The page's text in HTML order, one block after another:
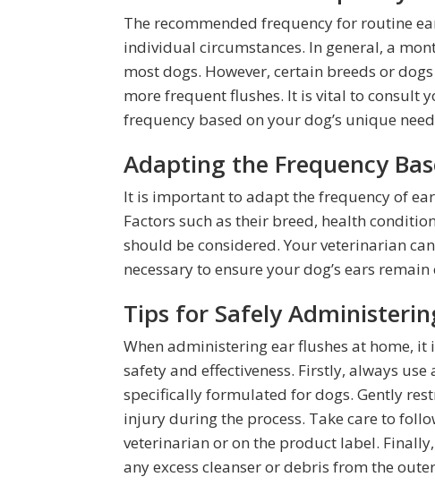
The recommended frequency for routine
individual circumstances. In general, a
most dogs. However, certain breeds or
more frequent flushes. It is vital to consult
frequency based on your dog’s unique
Adapting the Frequency
It is important to adapt the frequency of
Factors such as their breed, health
should be considered. Your veterinarian
necessary to ensure your dog’s ears
Tips for Safely
When administering ear flushes at home,
safety and effectiveness. Firstly, always
specifically formulated for dogs. Gently
injury during the process. Take care to
veterinarian or on the product label.
any excess cleanser or debris from the